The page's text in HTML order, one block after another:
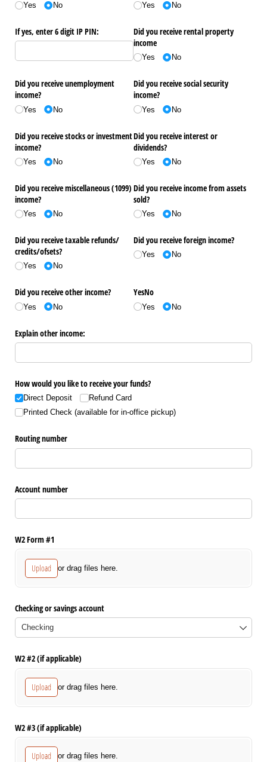
Yes No Yes No
If yes, enter 6 digit IP PIN:
Did you receive rental property
income
Yes No
Did you receive unemployment
income?
Yes No
Did you receive social security
income?
Yes No
Did you receive stocks or investment
income?
Yes No
Did you receive interest or
dividends?
Yes No
Did you receive miscellaneous (1099)
income?
Yes No
Did you receive income from assets
sold?
Yes No
Did you receive taxable refunds/​
credits/​ofsets?
Yes No
Did you receive foreign income?
Yes No
Did you receive other income?
Yes No
YesNo
Yes No
Explain other income:
How would you like to receive your funds?
Direct Deposit
Refund Card
Printed Check (available for in-office pickup)
Routing number
Account number
W2 Form #1
Upload or drag files here.
Checking or savings account
W2 #2 (if applicable)
Upload or drag files here.
W2 #3 (if applicable)
Upload or drag files here.